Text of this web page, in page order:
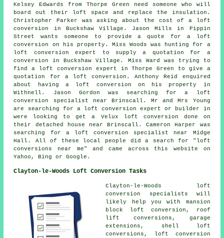
Kelsey Edwards from Thorpe Green need someone who will
board out their loft space and replace the insulation.
Christopher Parker was asking about the cost of a loft
conversion
in Buckshaw Village. Jason Mills in Pippin
Street wants someone to provide a quote for a loft
conversion on his property. Miss Woods was hunting for a
loft conversion expert to supply a quotation for a
conversion in Buckshaw Village. Miss Ward was trying to
find a loft conversion expert in Thorpe Green to give a
quotation for a loft conversion. Anthony Reid enquired
about having a loft conversion on his property in
Withnell. Jason Gordon was searching fora loft
conversion specialist near Brinscall. Mr and Mrs Young
are searching for a loft conversion expert or builder in
were looking to get a Velux loft conversion done on
their detached house near Brinscall. Cameron Harper was
searching for a loft conversion specialist near
Midge
Hall. All of these local people did a search for "loft
conversions near me" and came across this website on
Yahoo, Bing or Google.
Clayton-le-Woods Loft Conversion Tasks
Clayton-le-Woods
loft
conversion specialists will
likely help you with mansion
block loft conversion, roof
lift conversions, garage
extensions, shell loft
conversions, loft conversion